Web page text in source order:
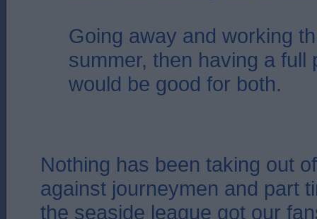
Going away and working
summer, then having a full
would be good for both.
Nothing has been taking out
against journeymen and part
the seaside league got our